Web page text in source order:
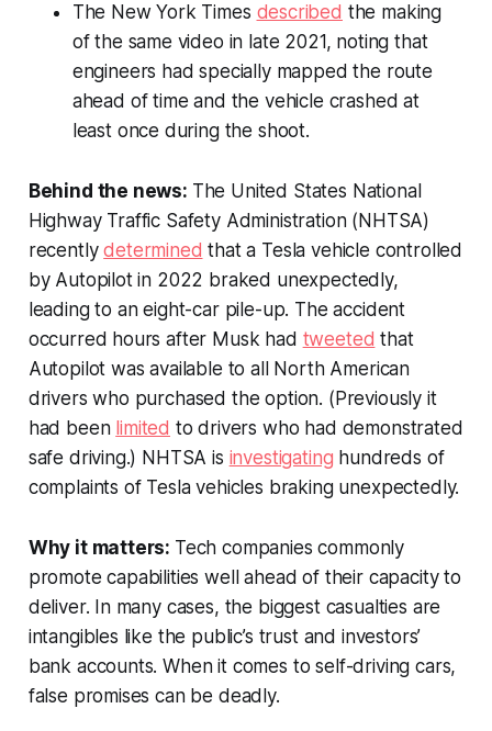
The New York Times described the making
of the same video in late 2021, noting that
engineers had specially mapped the route
ahead of time and the vehicle crashed at
least once during the shoot.
Behind the news: The United States National
Highway Traffic Safety Administration (NHTSA)
recentlydetermined that a Tesla vehicle controlled
by Autopilot in 2022 braked unexpectedly,
leading to an eight-car pile-up. The accident
occurred hours after Musk had tweeted that
Autopilot was available to all North American
drivers who purchased the option. (Previously it
had been limited to drivers who had demonstrated
safe driving.) NHTSA is investigating hundreds of
complaints of Tesla vehicles braking unexpectedly.
Why it matters: Tech companies commonly
promote capabilities well ahead of their capacity to
deliver. In many cases, the biggest casualties are
intangibles like the public’s trust and investors’
bank accounts. When it comes to self-driving cars,
false promises can be deadly.